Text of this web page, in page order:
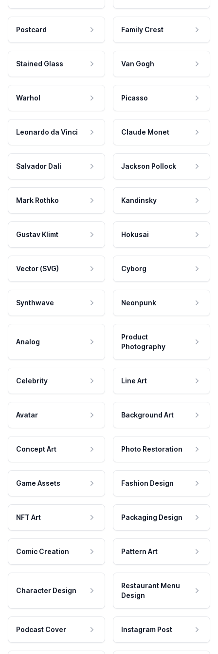
Postcard Family Crest
Stained Glass Van Gogh
Warhol Picasso
Leonardo da Vinci Claude Monet
Salvador Dali Jackson Pollock
Mark Rothko Kandinsky
Gustav Klimt Hokusai
Vector (SVG) Cyborg
Synthwave Neonpunk
Analog
Product
Photography
Celebrity Line Art
Avatar Background Art
Concept Art Photo Restoration
Game Assets Fashion Design
NFT Art Packaging Design
Comic Creation Pattern Art
Character Design
Restaurant Menu
Design
Podcast Cover Instagram Post